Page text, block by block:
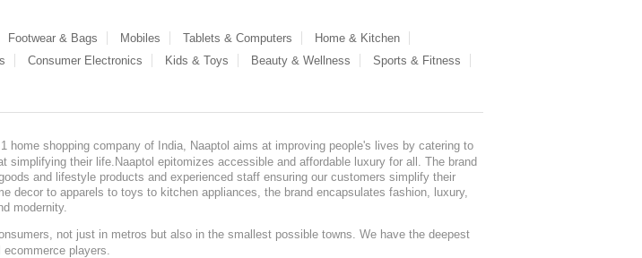
Footwear & Bags Mobiles Tablets & Computers
Home & Kitchen
Consumer Electronics Kids & Toys Beauty & Wellness
Sports & Fitness
home shopping company of India, Naaptol aims at improving people's lives by catering to
simplifying their life.Naaptol epitomizes accessible and affordable luxury for all. The brand
and lifestyle products and experienced staff ensuring our customers simplify their
decor to apparels to toys to kitchen appliances, the brand encapsulates fashion, luxury,
modernity.
not just in metros but also in the smallest possible towns. We have the deepest
players.